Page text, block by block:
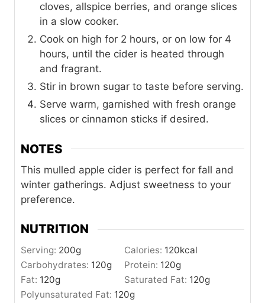
cloves, allspice berries, and orange slices
in a slow cooker.
Cook on high for 2 hours, or on low for 4
hours, until the cider is heated through
and fragrant.
Stir in brown sugar to taste before serving.
Serve warm, garnished with fresh orange
slices or cinnamon sticks if desired.
NOTES
This mulled apple cider is perfect for fall and
winter gatherings. Adjust sweetness to your
preference.
NUTRITION
Serving: 200g Calories: 120kcal
Carbohydrates: 120g Protein: 120g
Fat: 120g Saturated Fat: 120g
Polyunsaturated Fat: 120g